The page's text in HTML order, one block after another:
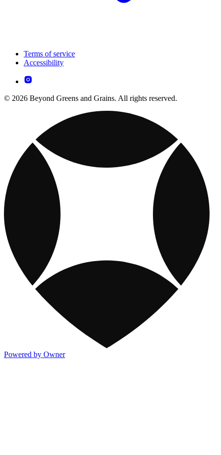
Terms of service
Accessibility
© 2026 Beyond Greens and Grains. All rights reserved.
Powered by Owner